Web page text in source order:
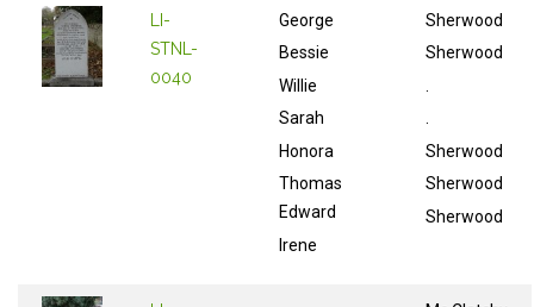
LI-
STNL-
0040
George
Bessie
Willie
Sarah
Honora
Thomas
Edward
Irene
Sherwood
Sherwood
Sherwood
Sherwood
Sherwood